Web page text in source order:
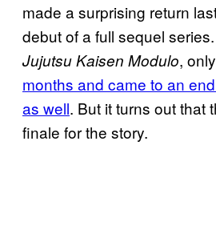
made a surprising return
debut of a full sequel
Jujutsu Kaisen Modulo,
months and came to an
as well. But it turns out that
finale for the story.